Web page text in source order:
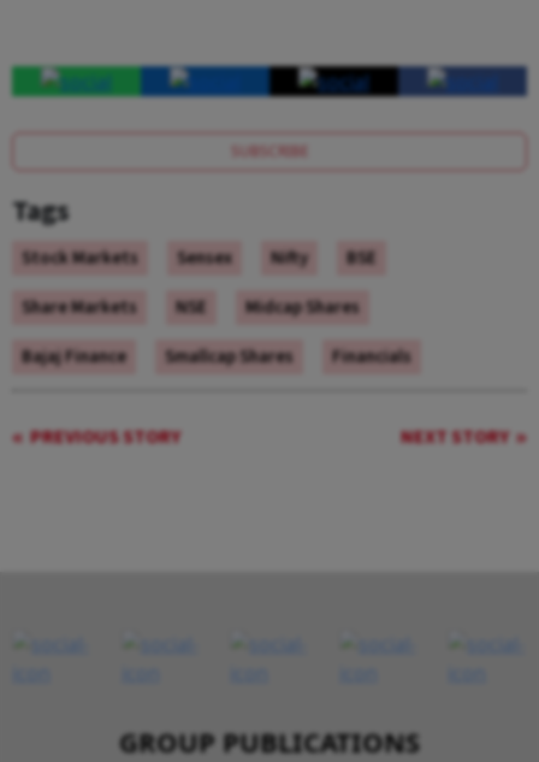
SUBSCRIBE
Tags
Stock Markets Sensex Nifty
BSE
Share Markets
NSE
Midcap Shares
Bajaj Finance
Smallcap Shares Financials
PREVIOUS STORY NEXT STORY
GROUP PUBLICATIONS